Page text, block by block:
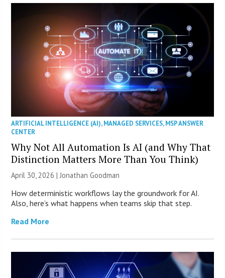
ARTIFICIAL INTELLIGENCE (AI),MANAGED SERVICES,MSP ANSWER
CENTER
Why Not All Automation Is AI (and Why That
Distinction Matters More Than You Think)
April 30, 2026 | Jonathan Goodman
How deterministic workflows lay the groundwork for AI.
Also, here’s what happens when teams skip that step.
Read More